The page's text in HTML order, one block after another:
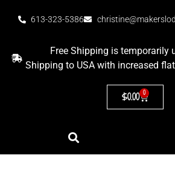
613-323-5386
Free Shipping is temporarily
Shipping to USA with increased
$0.00 0